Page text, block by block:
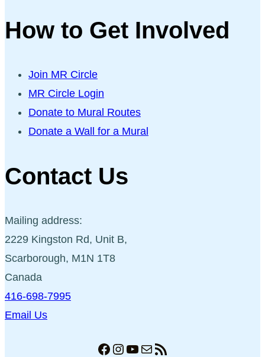
How to Get Involved
Join MR Circle
MR Circle Login
Donate to Mural Routes
Donate a Wall for a Mural
Contact Us
Mailing address:
2229 Kingston Rd, Unit B,
Scarborough, M1N 1T8
Canada
416-698-7995
Email Us
Facebook
Instagram
YouTube
MailRSS Feed